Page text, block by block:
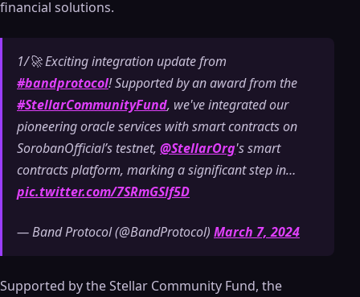
financial solutions.
1/🚀 Exciting integration update from
#bandprotocol! Supported by an award from the
#StellarCommunityFund, we've integrated our
pioneering oracle services with smart contracts on
SorobanOfficial’s testnet, @StellarOrg's smart
contracts platform, marking a significant step in…
pic.twitter.com/7SRmGSlf5D
— Band Protocol (@BandProtocol) March 7, 2024
Supported by the Stellar Community Fund, the